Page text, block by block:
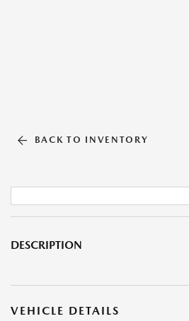
BACK TO INVENTORY
DESCRIPTION
VEHICLE DETAILS